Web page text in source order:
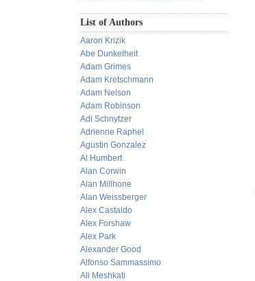
List of Authors
Aaron Krizik
Abe Dunkelheit
Adam Grimes
Adam Kretschmann
Adam Nelson
Adam Robinson
Adi Schnytzer
Adrienne Raphel
Agustin Gonzalez
Al Humbert
Alan Corwin
Alan Millhone
Alan Weissberger
Alex Castaldo
Alex Forshaw
Alex Park
Alexander Good
Alfonso Sammassimo
Ali Meshkati